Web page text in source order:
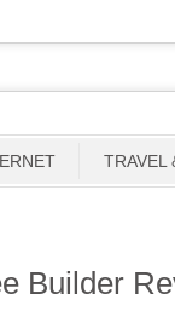
TRAVEL
Builder